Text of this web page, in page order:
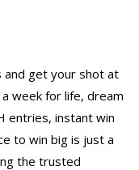
and get your shot at
week for life, dream
entries, instant win
to win big is just a
the trusted